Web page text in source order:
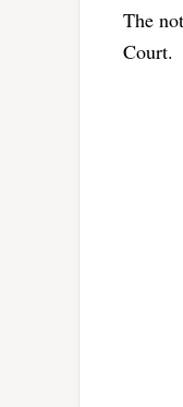
The
Court.